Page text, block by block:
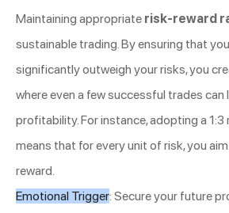
Maintaining appropriate risk-reward
sustainable trading. By ensuring that
significantly outweigh your risks, you
where even a few successful trades can
profitability. For instance, adopting a 1:3
means that for every unit of risk, you
reward.
Emotional Trigger: Secure your future